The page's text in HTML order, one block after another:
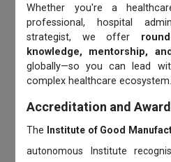
Whether you're a
professional, hospital
strategist, we offer
knowledge, mentorship,
globally—so you can lead
complex healthcare ecosystem.
Accreditation and
The Institute of Good
autonomous Institute